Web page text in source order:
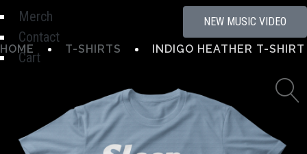
Merch
Contact
Cart
NEW MUSIC VIDEO
HOME T-SHIRTS INDIGO HEATHER T-SHIRT